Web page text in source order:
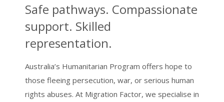
Safe pathways. Compassionate
support. Skilled
representation.
Australia’s Humanitarian Program offers hope to
those fleeing persecution, war, or serious human
rights abuses. At Migration Factor, we specialise in